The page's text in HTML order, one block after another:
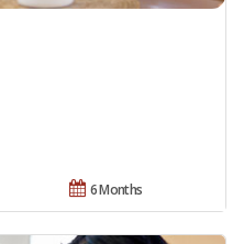
6 Months